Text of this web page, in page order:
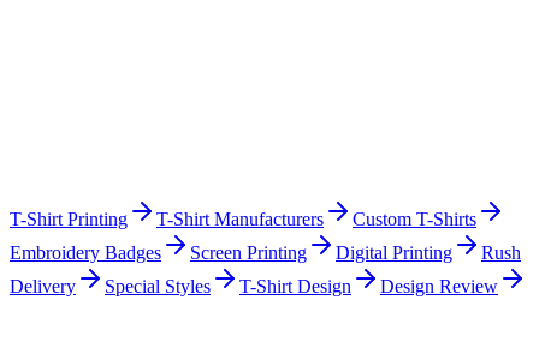
T-Shirt Printing T-Shirt Manufacturers
Custom T-Shirts
Embroidery Badges
Screen Printing Digital Printing
Rush
Delivery
Special Styles T-Shirt Design Design Review